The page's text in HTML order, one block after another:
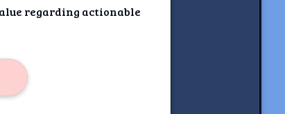
regarding actionable